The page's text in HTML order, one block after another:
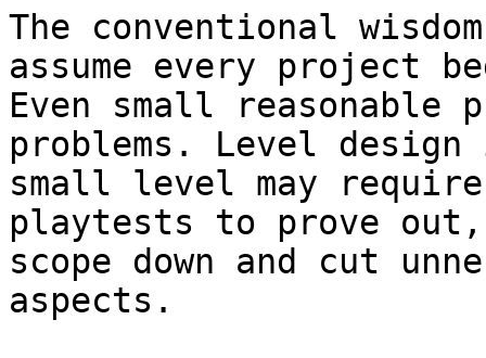
The conventional
assume every project
Even small
problems. Level
small level may
playtests to prove
scope down and cut
aspects.